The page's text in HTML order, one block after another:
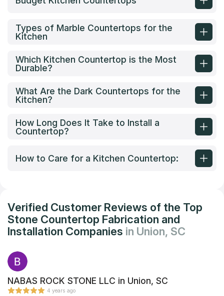
Types of Marble Countertops for the
Kitchen
Which Kitchen Countertop is the Most
Durable?
What Are the Dark Countertops for the
Kitchen?
How Long Does It Take to Install a
Countertop?
How to Care for a Kitchen Countertop:
Verified Customer Reviews of the Top
Stone Countertop Fabrication and
Installation Companies in Union, SC
NABAS ROCK STONE LLC in Union, SC
4 years ago